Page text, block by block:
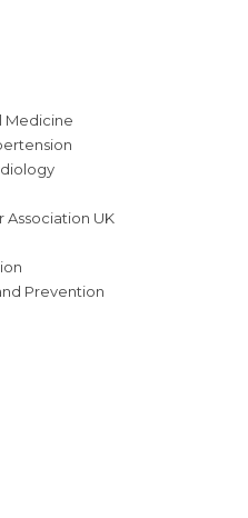
Medicine
UK
Prevention